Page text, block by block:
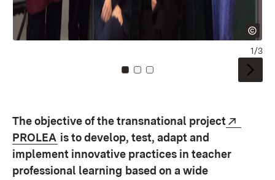
Zu Kachel: 0
Zu Kachel: 1
Zu Kachel: 2
1/3
The objective of the transnational project
PROLEA (Öffnet in neuem Fenster)
is to develop, test, adapt and
implement innovative practices in teacher
professional learning based on a wide